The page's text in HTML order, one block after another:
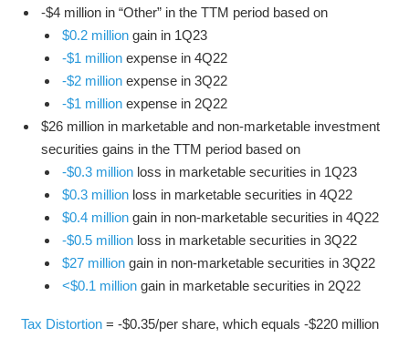
-$4 million in “Other” in the TTM period based on
$0.2 milliongain in 1Q23
-$1 millionexpense in 4Q22
-$2 millionexpense in 3Q22
-$1 millionexpense in 2Q22
$26 million in marketable and non-marketable investment
securities gains in the TTM period based on
-$0.3 millionloss in marketable securities in 1Q23
$0.3 millionloss in marketable securities in 4Q22
$0.4 milliongain in non-marketable securities in 4Q22
-$0.5 millionloss in marketable securities in 3Q22
$27 milliongain in non-marketable securities in 3Q22
<$0.1 milliongain in marketable securities in 2Q22
Tax Distortion= -$0.35/per share, which equals -$220 million